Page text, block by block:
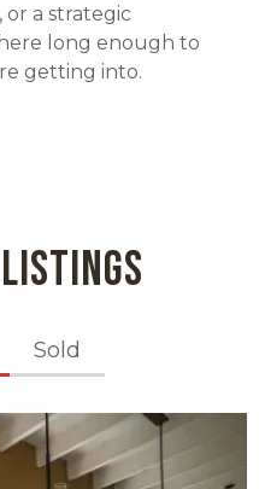
or a strategic
long enough to
getting into.
Sold